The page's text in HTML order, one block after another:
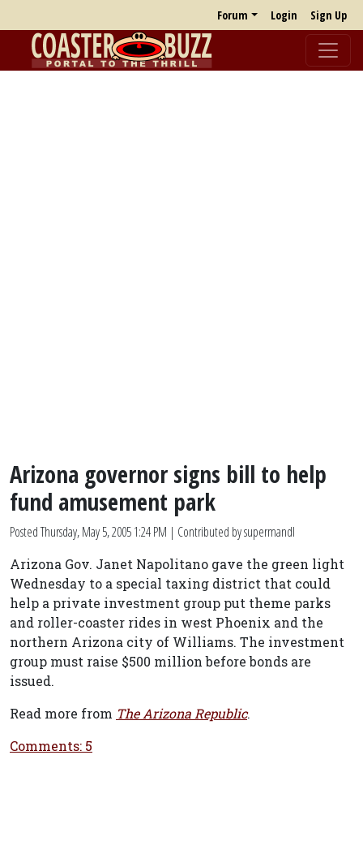
Forum Login Sign Up
Arizona governor signs bill to help
fund amusement park
PostedThursday, May 5, 2005 1:24 PM | Contributed by supermandl
Arizona Gov. Janet Napolitano gave the green light
Wednesday to a special taxing district that could
help a private investment group put theme parks
and roller-coaster rides in west Phoenix and the
northern Arizona city of Williams. The investment
group must raise $500 million before bonds are
issued.
Read more from The Arizona Republic.
Comments: 5